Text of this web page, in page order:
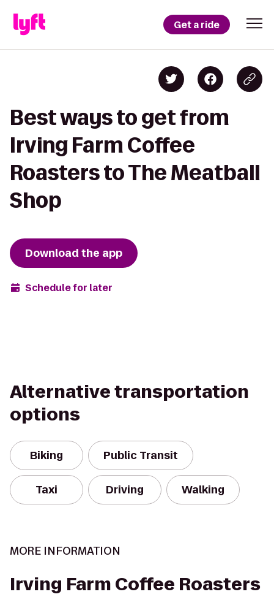
Get a ride
Best ways to get from
Irving Farm Coffee
Roasters to The Meatball
Shop
Download the app
Schedule for later
Alternative transportation
options
Biking Public Transit
Taxi Driving Walking
MORE INFORMATION
Irving Farm Coffee Roasters